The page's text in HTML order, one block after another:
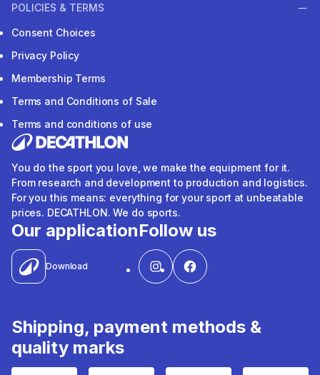
POLICIES & TERMS
Consent Choices
Privacy Policy
Membership Terms
Terms and Conditions of Sale
Terms and conditions of use
You do the sport you love, we make the equipment for it.
From research and development to production and logistics.
For you this means: everything for your sport at unbeatable
prices. DECATHLON. We do sports.
Our application
Download
Follow us
Shipping, payment methods &
quality marks